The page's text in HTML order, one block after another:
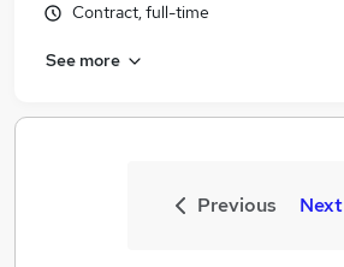
Contract, full-time
See more
Previous Next